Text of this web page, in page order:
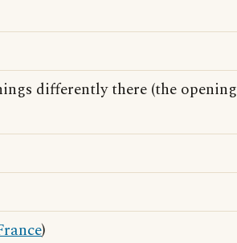
differently there (the opening
)